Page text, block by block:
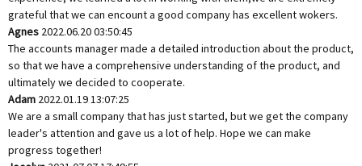
grateful that we can encount a good company has excellent wokers.
Agnes 2022.06.20 03:50:45
The accounts manager made a detailed introduction about the product,
so that we have a comprehensive understanding of the product, and
ultimately we decided to cooperate.
Adam 2022.01.19 13:07:25
We are a small company that has just started, but we get the company
leader's attention and gave us a lot of help. Hope we can make
progress together!